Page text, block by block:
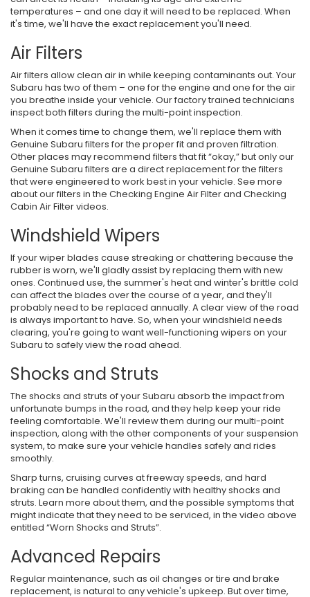
temperatures – and one day it will need to be replaced. When
it's time, we'll have the exact replacement you'll need.
Air Filters
Air filters allow clean air in while keeping contaminants out. Your
Subaru has two of them – one for the engine and one for the air
you breathe inside your vehicle. Our factory trained technicians
inspect both filters during the multi-point inspection.
When it comes time to change them, we'll replace them with
Genuine Subaru filters for the proper fit and proven filtration.
Other places may recommend filters that fit “okay,” but only our
Genuine Subaru filters are a direct replacement for the filters
that were engineered to work best in your vehicle. See more
about our filters in the Checking Engine Air Filter and Checking
Cabin Air Filter videos.
Windshield Wipers
If your wiper blades cause streaking or chattering because the
rubber is worn, we'll gladly assist by replacing them with new
ones. Continued use, the summer's heat and winter's brittle cold
can affect the blades over the course of a year, and they'll
probably need to be replaced annually. A clear view of the road
is always important to have. So, when your windshield needs
clearing, you're going to want well-functioning wipers on your
Subaru to safely view the road ahead.
Shocks and Struts
The shocks and struts of your Subaru absorb the impact from
unfortunate bumps in the road, and they help keep your ride
feeling comfortable. We'll review them during our multi-point
inspection, along with the other components of your suspension
system, to make sure your vehicle handles safely and rides
smoothly.
Sharp turns, cruising curves at freeway speeds, and hard
braking can be handled confidently with healthy shocks and
struts. Learn more about them, and the possible symptoms that
might indicate that they need to be serviced, in the video above
entitled “Worn Shocks and Struts”.
Advanced Repairs
Regular maintenance, such as oil changes or tire and brake
replacement, is natural to any vehicle's upkeep. But over time,